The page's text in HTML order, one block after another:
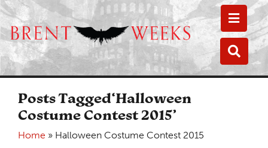
Posts Tagged‘Halloween
Costume Contest 2015’
Home » Halloween Costume Contest 2015